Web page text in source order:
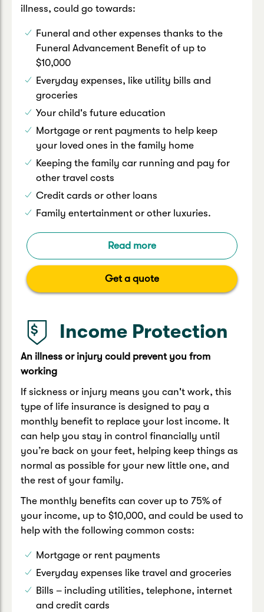
illness, could go towards:
Funeral and other expenses thanks to the
Funeral Advancement Benefit of up to
$10,000
Everyday expenses, like utility bills and
groceries
Your child's future education
Mortgage or rent payments to help keep
your loved ones in the family home
Keeping the family car running and pay for
other travel costs
Credit cards or other loans
Family entertainment or other luxuries.
Read more
Get a quote
Income Protection
An illness or injury could prevent you from
working
If sickness or injury means you can't work, this
type of life insurance is designed to pay a
monthly benefit to replace your lost income. It
can help you stay in control financially until
you’re back on your feet, helping keep things as
normal as possible for your new little one, and
the rest of your family.
The monthly benefits can cover up to 75% of
your income, up to $10,000, and could be used to
help with the following common costs:
Mortgage or rent payments
Everyday expenses like travel and groceries
Bills – including utilities, telephone, internet
and credit cards